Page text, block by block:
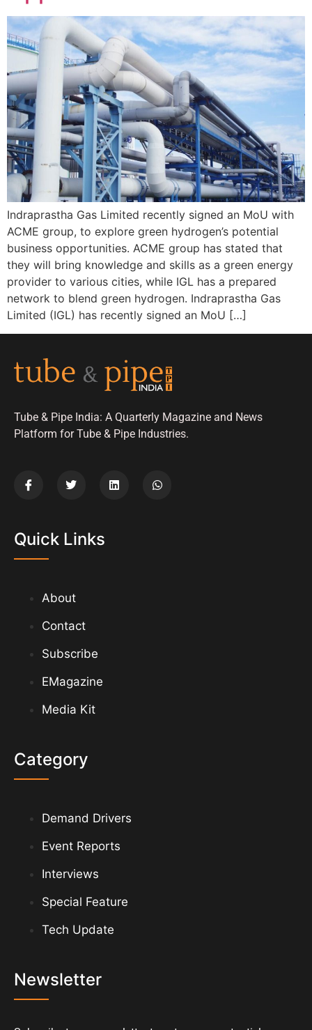
Indraprastha Gas Limited recently signed an MoU with
ACME group, to explore green hydrogen’s potential
business opportunities. ACME group has stated that
they will bring knowledge and skills as a green energy
provider to various cities, while IGL has a prepared
network to blend green hydrogen. Indraprastha Gas
Limited (IGL) has recently signed an MoU […]
Tube & Pipe India: A Quarterly Magazine and News
Platform for Tube & Pipe Industries.
Quick Links
About
Contact
Subscribe
EMagazine
Media Kit
Category
Demand Drivers
Event Reports
Interviews
Special Feature
Tech Update
Newsletter